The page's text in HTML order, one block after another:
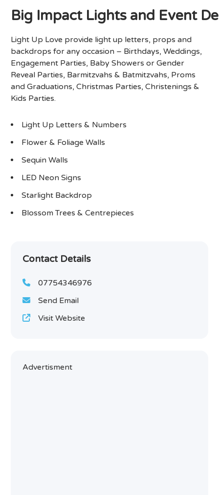
Big Impact Lights and Event
Light Up Love provide light up letters, props and
backdrops for any occasion – Birthdays, Weddings,
Engagement Parties, Baby Showers or Gender
Reveal Parties, Barmitzvahs & Batmitzvahs, Proms
and Graduations, Christmas Parties, Christenings &
Kids Parties.
Light Up Letters & Numbers
Flower & Foliage Walls
Sequin Walls
LED Neon Signs
Starlight Backdrop
Blossom Trees & Centrepieces
Contact Details
07754346976
Send Email
Visit Website
Advertisment